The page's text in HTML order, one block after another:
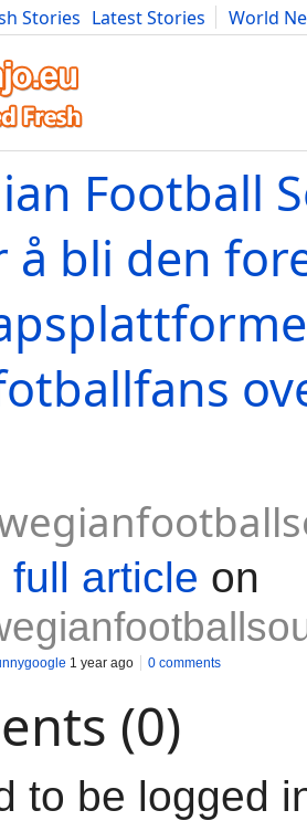
Stories Latest Stories
World
Art Cars Advice Science
Football
å bli den
full article on
1 year ago 0 comments
(0)
to be logged